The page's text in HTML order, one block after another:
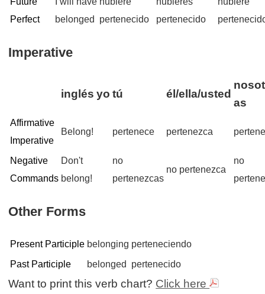
Perfect
belonged
pertenecido
pertenecido
Imperative
inglés yo tú él/ella/usted
as
Affirmative
Imperative
Belong! pertenece pertenezca
Negative
Commands
Don't
belong!
no
pertenezcas
no pertenezca
no
Other Forms
Present Participle belonging perteneciendo
Past Participle
belonged pertenecido
Want to print this verb chart? Click here